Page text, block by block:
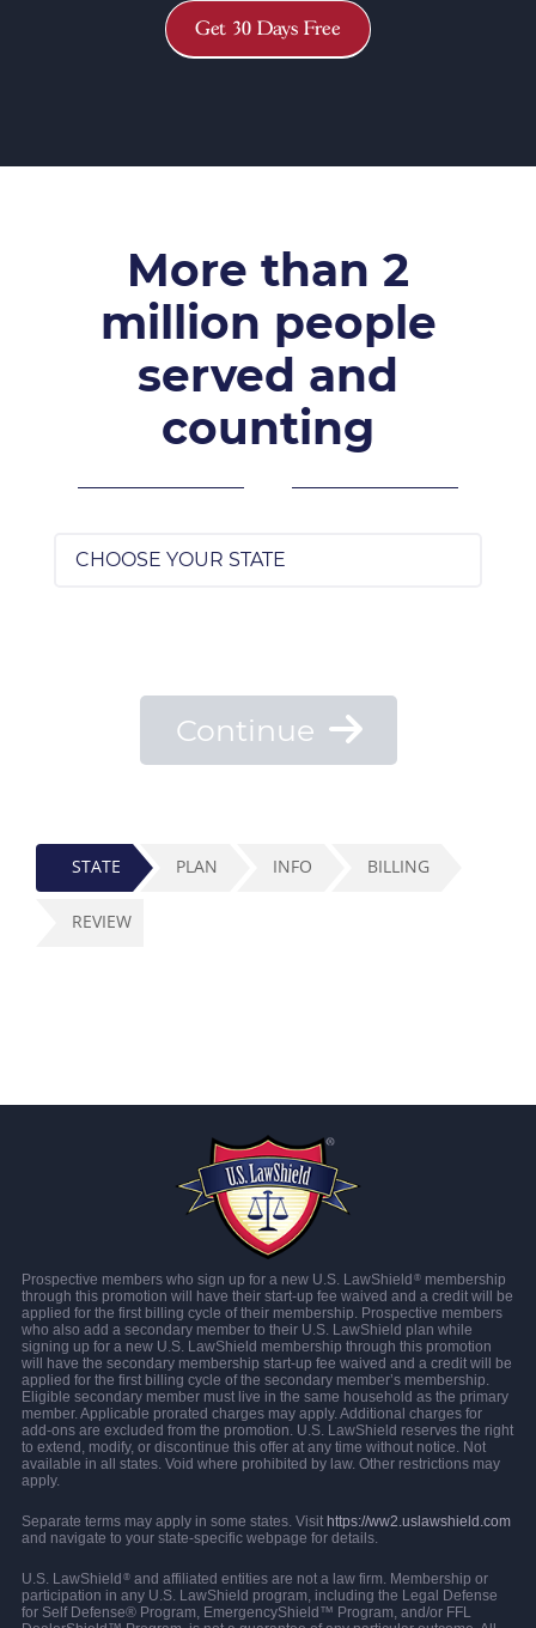
Get 30 Days Free
STATE PLAN INFO BILLING
REVIEW
More than 2
million people
served and
counting
Continue
Prospective members who sign up for a new U.S. LawShield ®membership
through this promotion will have their start-up fee waived and a credit will be
applied for the first billing cycle of their membership. Prospective members
who also add a secondary member to their U.S. LawShield plan while
signing up for a new U.S. LawShield membership through this promotion
will have the secondary membership start-up fee waived and a credit will be
applied for the first billing cycle of the secondary member’s membership.
Eligible secondary member must live in the same household as the primary
member. Applicable prorated charges may apply. Additional charges for
add-ons are excluded from the promotion. U.S. LawShield reserves the right
to extend, modify, or discontinue this offer at any time without notice. Not
available in all states. Void where prohibited by law. Other restrictions may
apply.
Separate terms may apply in some states. Visit https://ww2.uslawshield.com
and navigate to your state-specific webpage for details.
U.S. LawShield ®and affiliated entities are not a law firm. Membership or
participation in any U.S. LawShield program, including the Legal Defense
for Self Defense® Program, EmergencyShield™ Program, and/or FFL